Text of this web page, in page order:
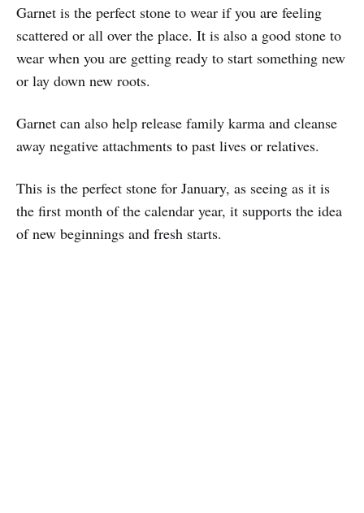
Garnet is the perfect stone to wear if you are feeling
scattered or all over the place. It is also a good stone to
wear when you are getting ready to start something new
or lay down new roots.
Garnet can also help release family karma and cleanse
away negative attachments to past lives or relatives.
This is the perfect stone for January, as seeing as it is
the first month of the calendar year, it supports the idea
of new beginnings and fresh starts.